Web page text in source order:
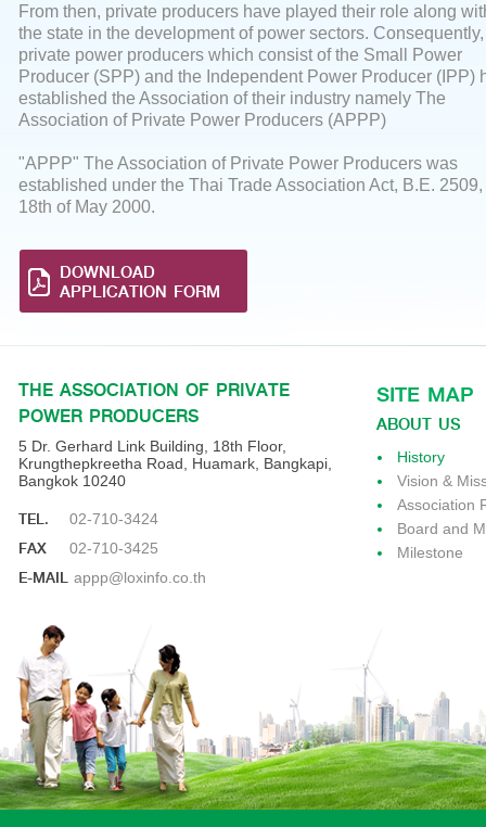
From then, private producers have played their role along
the state in the development of power sectors.
private power producers which consist of the Small Power
Producer (SPP) and the Independent Power Producer (IPP)
established the Association of their industry namely The
Association of Private Power Producers (APPP)
"APPP" The Association of Private Power Producers was
established under the Thai Trade Association Act, B.E.
18th of May 2000.
DOWNLOAD
APPLICATION FORM
THE ASSOCIATION OF PRIVATE
POWER PRODUCERS
5 Dr. Gerhard Link Building, 18th Floor,
Krungthepkreetha Road, Huamark, Bangkapi,
Bangkok 10240
TEL. 02-710-3424
FAX 02-710-3425
E-MAIL appp@loxinfo.co.th
SITE MAP
ABOUT US
History
Vision &
Association
Board and
Milestone